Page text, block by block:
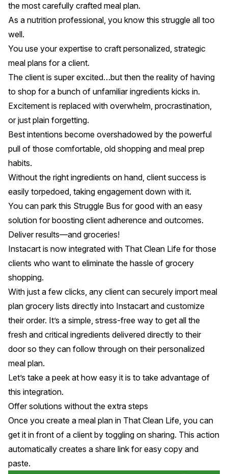
the most carefully crafted meal plan.
As a nutrition professional, you know this struggle all too
well.
You use your expertise to craft personalized, strategic
meal plans for a client.
The client is super excited…but then the reality of having
to shop for a bunch of unfamiliar ingredients kicks in.
Excitement is replaced with overwhelm, procrastination,
or just plain forgetting.
Best intentions become overshadowed by the powerful
pull of those comfortable, old shopping and meal prep
habits.
Without the right ingredients on hand, client success is
easily torpedoed, taking engagement down with it.
You can park this Struggle Bus for good with an easy
solution for boosting client adherence and outcomes.
Deliver results—and groceries!
Instacart is now integrated with That Clean Life for those
clients who want to eliminate the hassle of grocery
shopping.
With just a few clicks, any client can securely import meal
plan grocery lists directly into Instacart and customize
their order. It’s a simple, stress-free way to get all the
fresh and critical ingredients delivered directly to their
door so they can follow through on their personalized
meal plan.
Let’s take a peek at how easy it is to take advantage of
this integration.
Offer solutions without the extra steps
Once you create a meal plan in That Clean Life, you can
get it in front of a client by toggling on sharing. This action
automatically creates a share link for easy copy and
paste.